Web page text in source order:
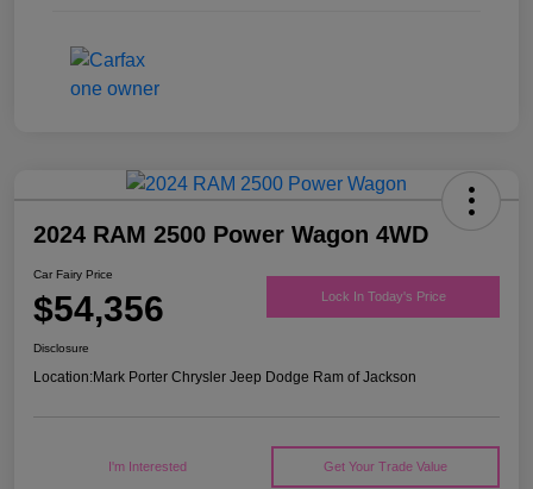
2024 RAM 2500 Power Wagon 4WD
Car Fairy Price
$54,356 Lock In Today's Price
Disclosure
Location:Mark Porter Chrysler Jeep Dodge Ram of Jackson
I'm Interested Get Your Trade Value